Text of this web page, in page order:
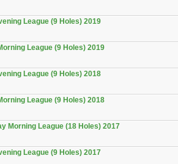
League (9 Holes) 2019
League (9 Holes) 2019
League (9 Holes) 2018
League (9 Holes) 2018
Morning League (18 Holes) 2017
League (9 Holes) 2017